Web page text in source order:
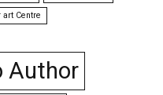
art Centre
Author